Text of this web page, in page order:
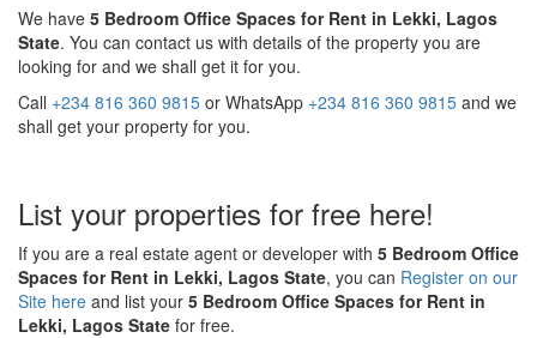
We have 5 Bedroom Office Spaces for Rent in Lekki, Lagos
State. You can contact us with details of the property you are
looking for and we shall get it for you.
Call +234 816 360 9815 or WhatsApp +234 816 360 9815 and we
shall get your property for you.
List your properties for free here!
If you are a real estate agent or developer with 5 Bedroom Office
Spaces for Rent in Lekki, Lagos State, you can Register on our
Site here and list your 5 Bedroom Office Spaces for Rent in
Lekki, Lagos State for free.